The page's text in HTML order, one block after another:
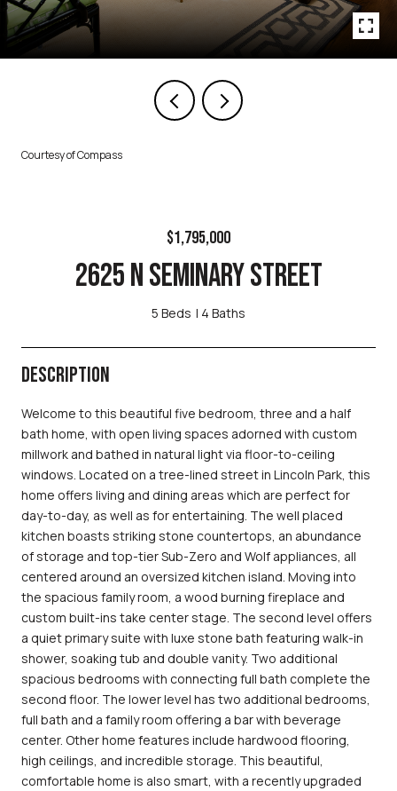
Courtesy of Compass
$1,795,000
2625 N SEMINARY STREET
5 Beds 4 Baths
DESCRIPTION
Welcome to this beautiful five bedroom, three and a half
bath home, with open living spaces adorned with custom
millwork and bathed in natural light via floor-to-ceiling
windows. Located on a tree-lined street in Lincoln Park, this
home offers living and dining areas which are perfect for
day-to-day, as well as for entertaining. The well placed
kitchen boasts striking stone countertops, an abundance
of storage and top-tier Sub-Zero and Wolf appliances, all
centered around an oversized kitchen island. Moving into
the spacious family room, a wood burning fireplace and
custom built-ins take center stage. The second level offers
a quiet primary suite with luxe stone bath featuring walk-in
shower, soaking tub and double vanity. Two additional
spacious bedrooms with connecting full bath complete the
second floor. The lower level has two additional bedrooms,
full bath and a family room offering a bar with beverage
center. Other home features include hardwood flooring,
high ceilings, and incredible storage. This beautiful,
comfortable home is also smart, with a recently upgraded